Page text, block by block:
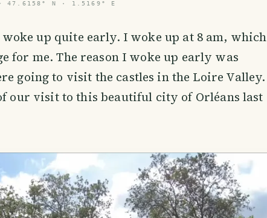
47.6158° N · 1.5169° E
up quite early. I woke up at 8 am, which
for me. The reason I woke up early was
going to visit the castles in the Loire Valley.
our visit to this beautiful city of Orléans last